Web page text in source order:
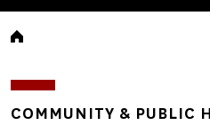
Breadcrumb
COMMUNITY & PUBLIC